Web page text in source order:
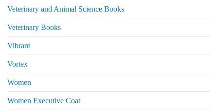
Veterinary and Animal Science Books
Veterinary Books
Vibrant
Vortex
Women
Women Executive Coat